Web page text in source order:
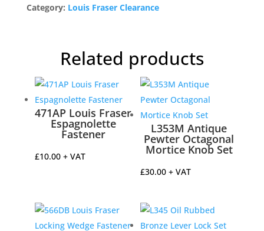
Mortice
Category: Louis Fraser Clearance
Related products
471AP Louis Fraser
Espagnolette
Fastener
£10.00 + VAT
L353M Antique
Pewter Octagonal
Mortice Knob Set
£30.00 + VAT